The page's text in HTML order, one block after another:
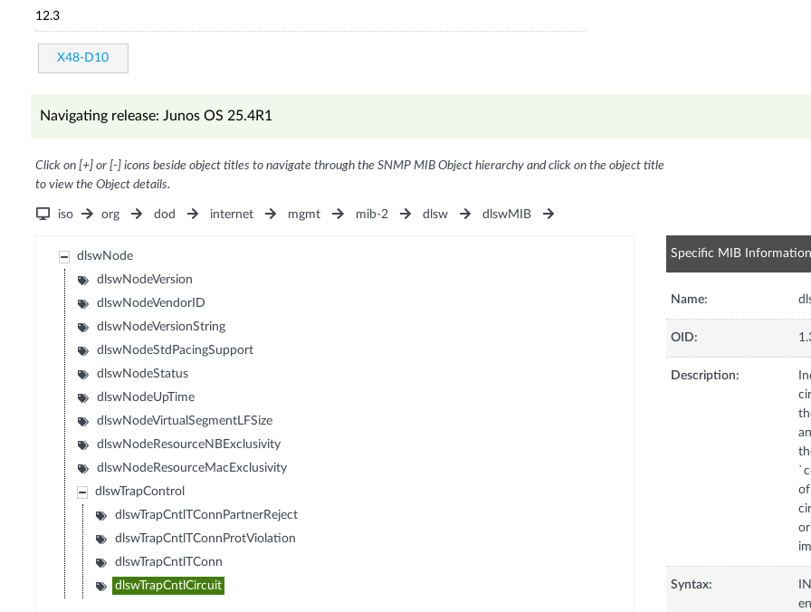
12.3
X48-D10
Navigating release: Junos OS 25.4R1
Click on [+] or [-] icons beside object titles to navigate through the SNMP MIB Object hierarchy and click on the object title
to view the Object details.
iso org dod internet mgmt mib-2 dlsw dlswMIB
dlswNode
dlswNodeVersion
dlswNodeVendorID
dlswNodeVersionString
dlswNodeStdPacingSupport
dlswNodeStatus
dlswNodeUpTime
dlswNodeVirtualSegmentLFSize
dlswNodeResourceNBExclusivity
dlswNodeResourceMacExclusivity
dlswTrapControl
dlswTrapCntlTConnPartnerReject
dlswTrapCntlTConnProtViolation
dlswTrapCntlTConn
dlswTrapCntlCircuit
Specific MIB Information
Name:
OID:
Description:
Syntax: